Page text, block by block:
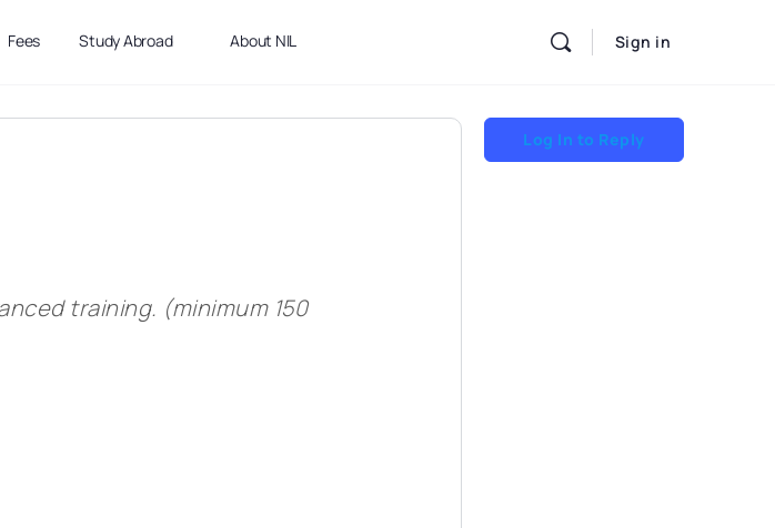
Fees Study Abroad About NIL Sign in
training. (minimum 150
Log In to Reply